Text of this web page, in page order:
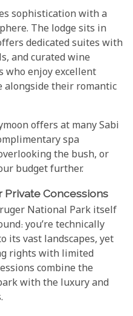
sophistication with a
The lodge sits in
dedicated suites with
and curated wine
enjoy excellent
alongside their romantic
offers at many Sabi
spa
the bush, or
budget further.
Private Concessions
National Park itself
you’re technically
its vast landscapes, yet
rights with limited
combine the
with the luxury and